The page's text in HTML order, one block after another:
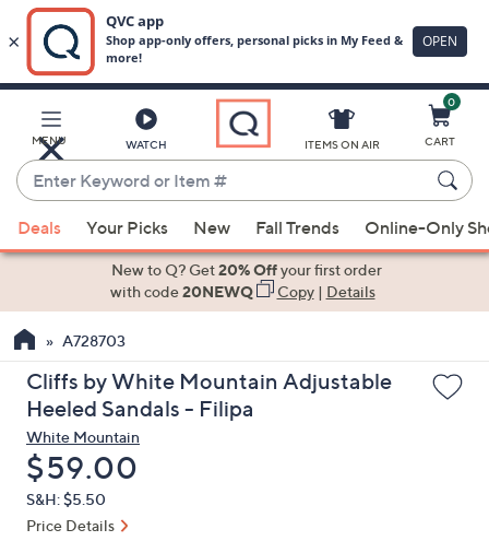
Main
Content
MENU WATCH
Enter
Keyword
or
Item
suggestions
the
up
and
arrow
keys
or
swipe
ITEMS ON AIR
0
CART
Deals Your Picks New Fall Trends Online-Only
New to Q? Get20% Offyour first order
with code20NEWQ Copy| Details
A728703
Cliffs by White Mountain Adjustable
Heeled Sandals - Filipa
White Mountain
Deleted
$59.00
S&H: $5.50
Price Details